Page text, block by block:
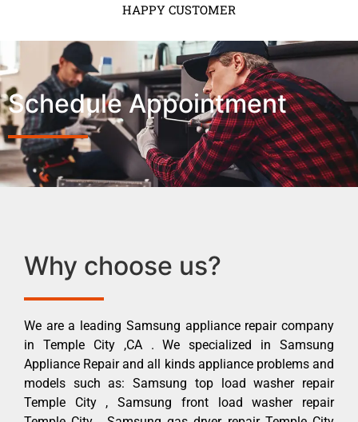
HAPPY CUSTOMER
Schedule Appointment
Why choose us?
We are a leading Samsung appliance repair company
in Temple City ,CA . We specialized in Samsung
Appliance Repair and all kinds appliance problems and
models such as: Samsung top load washer repair
Temple City , Samsung front load washer repair